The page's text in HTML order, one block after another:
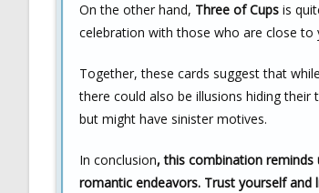
On the other hand, Three of Cups is
celebration with those who are close to
Together, these cards suggest that
there could also be illusions hiding
but might have sinister motives.
In conclusion, this combination
romantic endeavors. Trust yourself